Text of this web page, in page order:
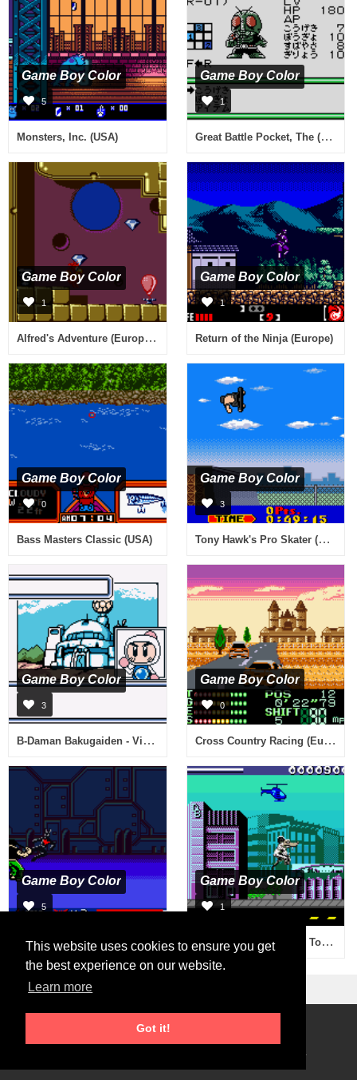
This website uses cookies to ensure you get
the best experience on our website.
Learn more
Got it!
Game Boy Color
5
Monsters, Inc. (USA)
Game Boy Color
1
Great Battle Pocket, The (Japan)
Game Boy Color
1
Alfred's Adventure (Europe) (En,Fr,De,Es,It)
Game Boy Color
1
Return of the Ninja (Europe)
Game Boy Color
0
Bass Masters Classic (USA)
Game Boy Color
3
Tony Hawk's Pro Skater (USA, Europe)
Game Boy Color
3
B-Daman Bakugaiden - Victory e no Michi (Japan)
Game Boy Color
0
Cross Country Racing (Europe) (En,Fr,De)
Game Boy Color
5
Batman Beyond - Return of the Joker (USA)
Game Boy Color
1
Rampage 2 - Universal Tour (USA)
Roms Download
Privacy Policy